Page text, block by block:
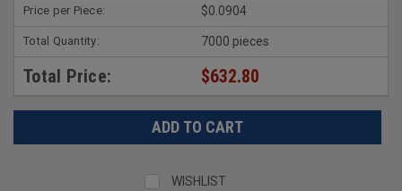
Price per Piece: $0.0904
Total Quantity: 7000 pieces
Total Price: $632.80
WISHLIST